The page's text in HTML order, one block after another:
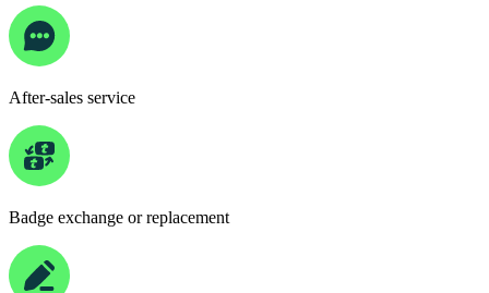
After-sales service
Badge exchange or replacement